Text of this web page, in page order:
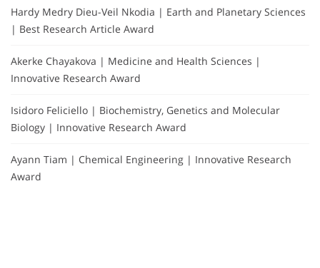
Hardy Medry Dieu-Veil Nkodia | Earth and Planetary Sciences
| Best Research Article Award
Akerke Chayakova | Medicine and Health Sciences |
Innovative Research Award
Isidoro Feliciello | Biochemistry, Genetics and Molecular
Biology | Innovative Research Award
Ayann Tiam | Chemical Engineering | Innovative Research
Award